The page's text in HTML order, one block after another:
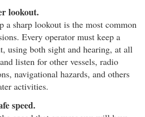
lookout.
a sharp lookout is the most common
Every operator must keep a
using both sight and hearing, at all
listen for other vessels, radio
navigational hazards, and others
activities.
speed.